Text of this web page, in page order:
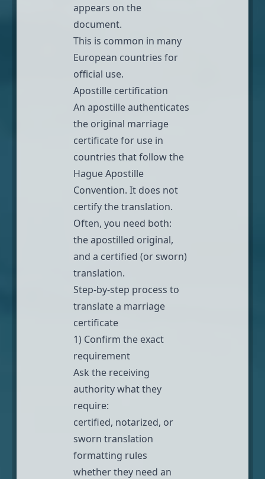
appears on the
document.
This is common in many
European countries for
official use.
Apostille certification
An apostilleauthenticates
the original marriage
certificate for use in
countries that follow the
Hague Apostille
Convention. It does not
certify the translation.
Often, you need both:
the apostilled original,
and a certified (or sworn)
translation.
Step-by-step process to
translate a marriage
certificate
1) Confirm the exact
requirement
Ask the receiving
authority what they
require:
certified, notarized, or
sworn translation
formatting rules
whether they need an